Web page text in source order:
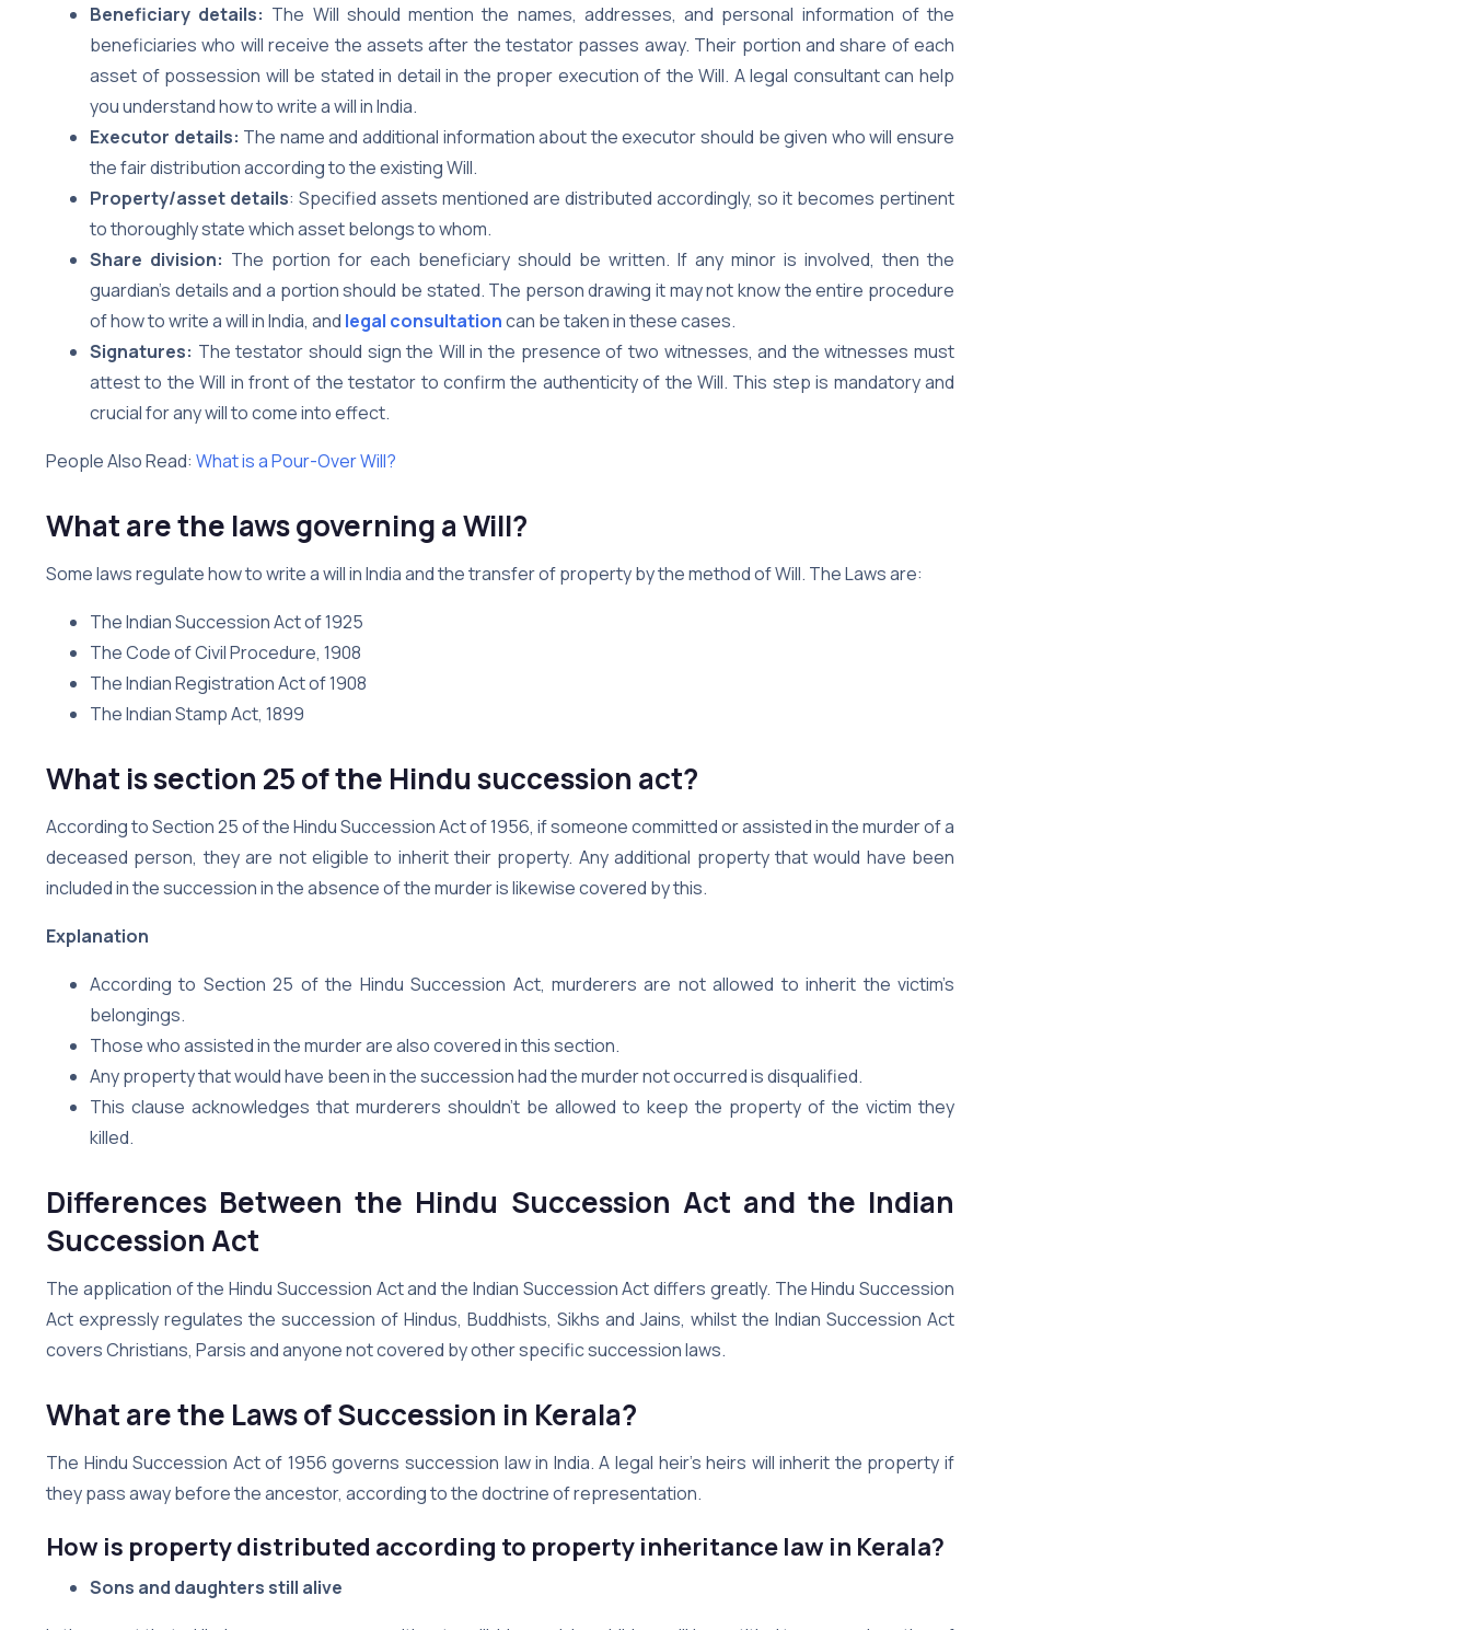
Beneficiary details: The Will should mention the names, addresses, and personal information of the
beneficiaries who will receive the assets after the testator passes away. Their portion and share of each
asset of possession will be stated in detail in the proper execution of the Will. A legal consultant can help
you understand how to write a will in India.
Executor details: The name and additional information about the executor should be given who will ensure
the fair distribution according to the existing Will.
Property/asset details: Specified assets mentioned are distributed accordingly, so it becomes pertinent
to thoroughly state which asset belongs to whom.
Share division: The portion for each beneficiary should be written. If any minor is involved, then the
guardian’s details and a portion should be stated. The person drawing it may not know the entire procedure
of how to write a will in India, and legal consultationcan be taken in these cases.
Signatures: The testator should sign the Will in the presence of two witnesses, and the witnesses must
attest to the Will in front of the testator to confirm the authenticity of the Will. This step is mandatory and
crucial for any will to come into effect.
People Also Read: What is a Pour-Over Will?
What are the laws governing a Will?
Some laws regulate how to write a will in India and the transfer of property by the method of Will. The Laws are:
The Indian Succession Act of 1925
The Code of Civil Procedure, 1908
The Indian Registration Act of 1908
The Indian Stamp Act, 1899
What is section 25 of the Hindu succession act?
According to Section 25 of the Hindu Succession Act of 1956, if someone committed or assisted in the murder of a
deceased person, they are not eligible to inherit their property. Any additional property that would have been
included in the succession in the absence of the murder is likewise covered by this.
Explanation
According to Section 25 of the Hindu Succession Act, murderers are not allowed to inherit the victim’s
belongings.
Those who assisted in the murder are also covered in this section.
Any property that would have been in the succession had the murder not occurred is disqualified.
This clause acknowledges that murderers shouldn’t be allowed to keep the property of the victim they
killed.
Differences Between the Hindu Succession Act and the Indian
Succession Act
The application of the Hindu Succession Act and the Indian Succession Act differs greatly. The Hindu Succession
Act expressly regulates the succession of Hindus, Buddhists, Sikhs and Jains, whilst the Indian Succession Act
covers Christians, Parsis and anyone not covered by other specific succession laws.
What are the Laws of Succession in Kerala?
The Hindu Succession Act of 1956 governs succession law in India. A legal heir’s heirs will inherit the property if
they pass away before the ancestor, according to the doctrine of representation.
How is property distributed according to property inheritance law in Kerala?
Sons and daughters still alive